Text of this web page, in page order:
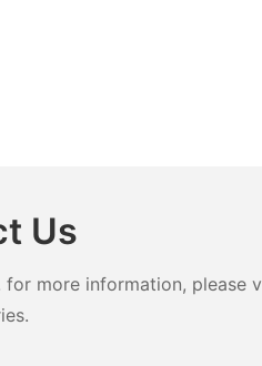
Us
more information,